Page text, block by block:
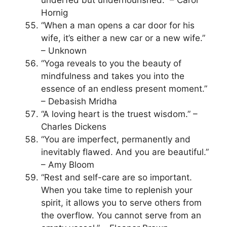
Hornig
“When a man opens a car door for his
wife, it’s either a new car or a new wife.”
– Unknown
“Yoga reveals to you the beauty of
mindfulness and takes you into the
essence of an endless present moment.”
– Debasish Mridha
“A loving heart is the truest wisdom.” –
Charles Dickens
“You are imperfect, permanently and
inevitably flawed. And you are beautiful.”
– Amy Bloom
“Rest and self-care are so important.
When you take time to replenish your
spirit, it allows you to serve others from
the overflow. You cannot serve from an